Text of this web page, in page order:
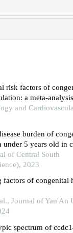
risk factors of
a meta-analysis
and
burden of
under 5 years old in
of Central South
2023
of congenital
Journal of Yan'An
spectrum of